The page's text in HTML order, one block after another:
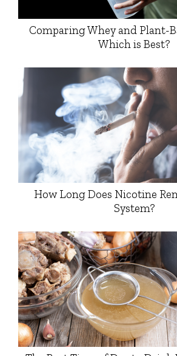
Comparing Whey and Plant-
Which is Best?
How Long Does Nicotine
System?